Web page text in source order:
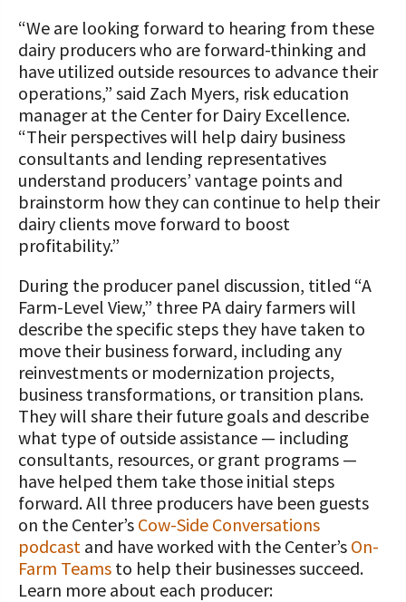
“We are looking forward to hearing from these
dairy producers who are forward-thinking and
have utilized outside resources to advance their
operations,” said Zach Myers, risk education
manager at the Center for Dairy Excellence.
“Their perspectives will help dairy business
consultants and lending representatives
understand producers’ vantage points and
brainstorm how they can continue to help their
dairy clients move forward to boost
profitability.”
During the producer panel discussion, titled “A
Farm-Level View,” three PA dairy farmers will
describe the specific steps they have taken to
move their business forward, including any
reinvestments or modernization projects,
business transformations, or transition plans.
They will share their future goals and describe
what type of outside assistance — including
consultants, resources, or grant programs —
have helped them take those initial steps
forward. All three producers have been guests
on the Center’s Cow-Side Conversations
podcast and have worked with the Center’s On-
Farm Teams to help their businesses succeed.
Learn more about each producer: